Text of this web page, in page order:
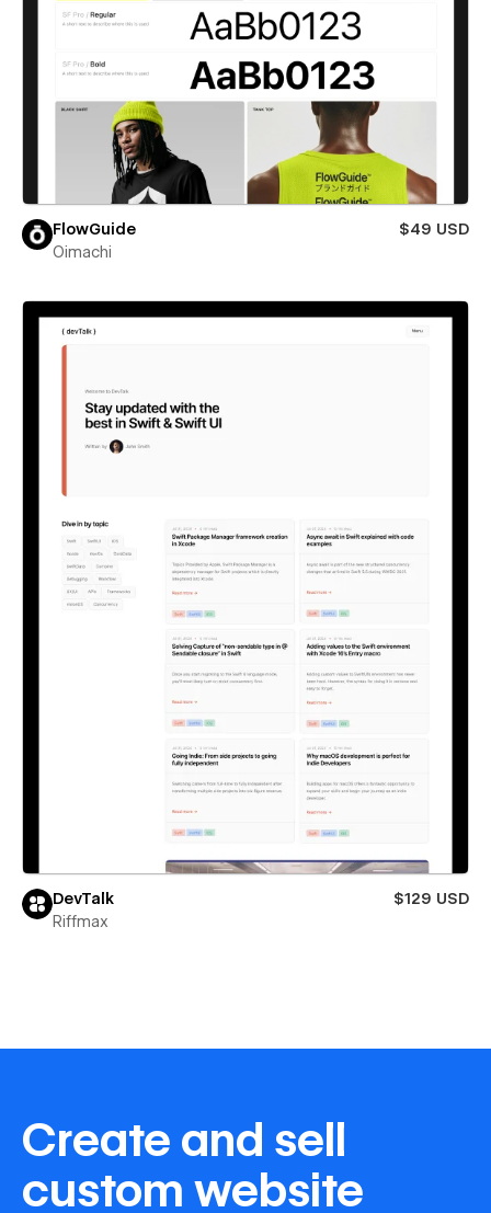
FlowGuide
$49 USD
Oimachi
DevTalk
$129 USD
Riffmax
Create and sell
custom website